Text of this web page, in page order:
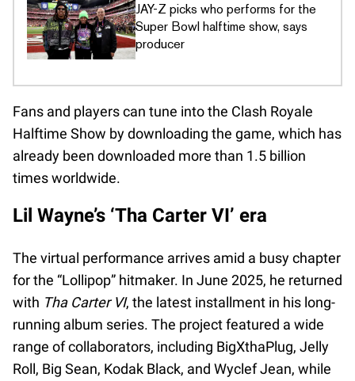
JAY-Z picks who performs for the
Super Bowl halftime show, says
producer
Fans and players can tune into the Clash Royale
Halftime Show by downloading the game, which has
already been downloaded more than 1.5 billion
times worldwide.
Lil Wayne’s ‘Tha Carter VI’ era
The virtual performance arrives amid a busy chapter
for the “Lollipop” hitmaker. In June 2025, he returned
with Tha Carter VI, the latest installment in his long-
running album series. The project featured a wide
range of collaborators, including BigXthaPlug, Jelly
Roll, Big Sean, Kodak Black, and Wyclef Jean, while